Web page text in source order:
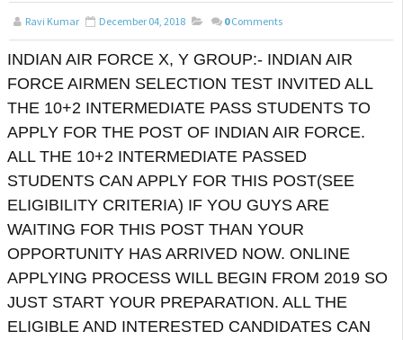
Ravi Kumar December 04, 2018 0 Comments
INDIAN AIR FORCE X, Y GROUP:- INDIAN AIR
FORCE AIRMEN SELECTION TEST INVITED ALL
THE 10+2 INTERMEDIATE PASS STUDENTS TO
APPLY FOR THE POST OF INDIAN AIR FORCE.
ALL THE 10+2 INTERMEDIATE PASSED
STUDENTS CAN APPLY FOR THIS POST(SEE
ELIGIBILITY CRITERIA) IF YOU GUYS ARE
WAITING FOR THIS POST THAN YOUR
OPPORTUNITY HAS ARRIVED NOW. ONLINE
APPLYING PROCESS WILL BEGIN FROM 2019 SO
JUST START YOUR PREPARATION. ALL THE
ELIGIBLE AND INTERESTED CANDIDATES CAN